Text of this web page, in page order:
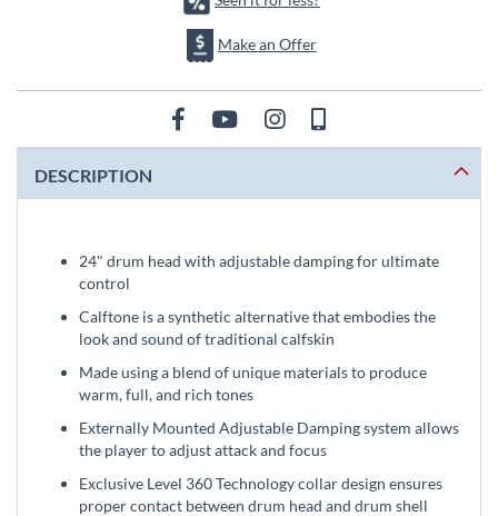
Make an Offer
DESCRIPTION
24" drum head with adjustable damping for ultimate
control
Calftone is a synthetic alternative that embodies the
look and sound of traditional calfskin
Made using a blend of unique materials to produce
warm, full, and rich tones
Externally Mounted Adjustable Damping system allows
the player to adjust attack and focus
Exclusive Level 360 Technology collar design ensures
proper contact between drum head and drum shell